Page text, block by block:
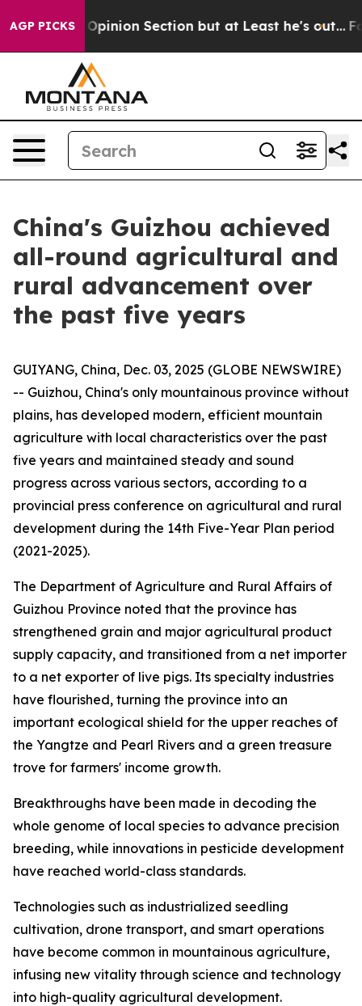
AGP PICKS
Post Opinion Section but at Least he's out... For
China's Guizhou achieved
all-round agricultural and
rural advancement over
the past five years
GUIYANG, China, Dec. 03, 2025 (GLOBE NEWSWIRE)
-- Guizhou, China's only mountainous province without
plains, has developed modern, efficient mountain
agriculture with local characteristics over the past
five years and maintained steady and sound
progress across various sectors, according to a
provincial press conference on agricultural and rural
development during the 14th Five-Year Plan period
(2021-2025).
The Department of Agriculture and Rural Affairs of
Guizhou Province noted that the province has
strengthened grain and major agricultural product
supply capacity, and transitioned from a net importer
to a net exporter of live pigs. Its specialty industries
have flourished, turning the province into an
important ecological shield for the upper reaches of
the Yangtze and Pearl Rivers and a green treasure
trove for farmers' income growth.
Breakthroughs have been made in decoding the
whole genome of local species to advance precision
breeding, while innovations in pesticide development
have reached world-class standards.
Technologies such as industrialized seedling
cultivation, drone transport, and smart operations
have become common in mountainous agriculture,
infusing new vitality through science and technology
into high-quality agricultural development.